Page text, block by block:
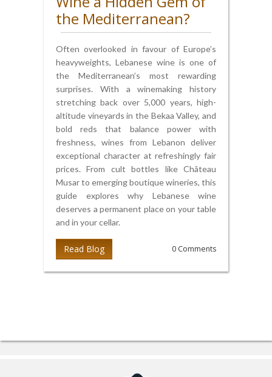
the Mediterranean?
Often overlooked in favour of Europe’s
heavyweights, Lebanese wine is one of
the Mediterranean’s most rewarding
surprises. With a winemaking history
stretching back over 5,000 years, high-
altitude vineyards in the Bekaa Valley, and
bold reds that balance power with
freshness, wines from Lebanon deliver
exceptional character at refreshingly fair
prices. From cult bottles like Château
Musar to emerging boutique wineries, this
guide explores why Lebanese wine
deserves a permanent place on your table
and in your cellar.
Read Blog 0 Comments